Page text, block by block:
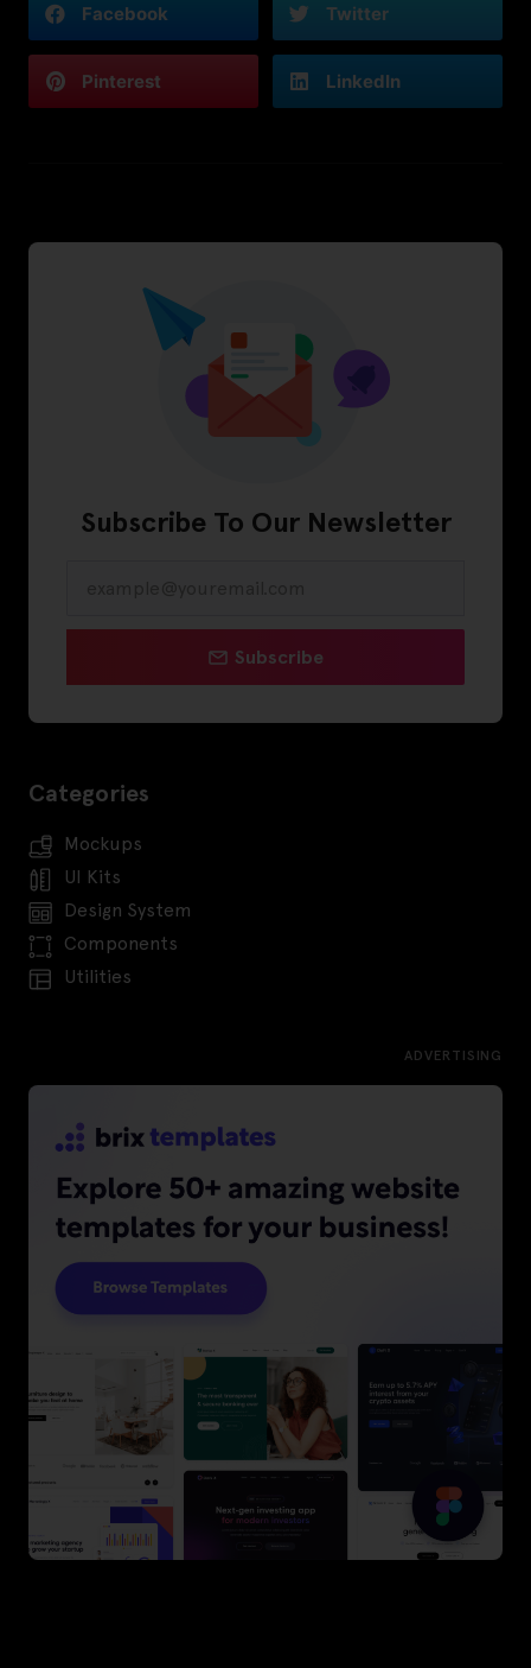
Facebook Twitter
Pinterest LinkedIn
Subscribe To Our Newsletter
Subscribe
Categories
Mockups
UI Kits
Design System
Components
Utilities
ADVERTISING